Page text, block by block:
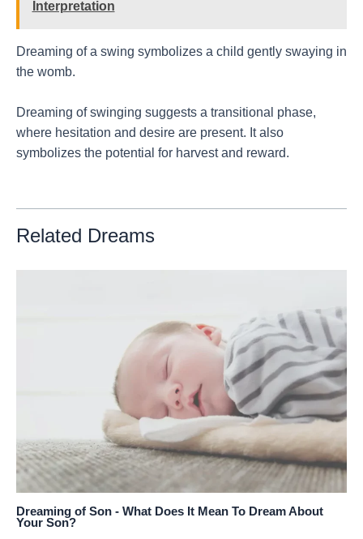
Interpretation
Dreaming of a swing symbolizes a child gently swaying in
the womb.
Dreaming of swinging suggests a transitional phase,
where hesitation and desire are present. It also
symbolizes the potential for harvest and reward.
Related Dreams
Dreaming of Son - What Does It Mean To Dream About
Your Son?